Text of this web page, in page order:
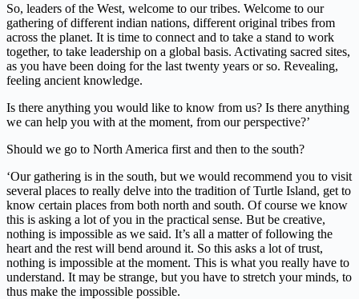
So, leaders of the West, welcome to our tribes. Welcome to our
gathering of different indian nations, different original tribes from
across the planet. It is time to connect and to take a stand to work
together, to take leadership on a global basis. Activating sacred sites,
as you have been doing for the last twenty years or so. Revealing,
feeling ancient knowledge.
Is there anything you would like to know from us? Is there anything
we can help you with at the moment, from our perspective?’
Should we go to North America first and then to the south?
‘Our gathering is in the south, but we would recommend you to visit
several places to really delve into the tradition of Turtle Island, get to
know certain places from both north and south. Of course we know
this is asking a lot of you in the practical sense. But be creative,
nothing is impossible as we said. It’s all a matter of following the
heart and the rest will bend around it. So this asks a lot of trust,
nothing is impossible at the moment. This is what you really have to
understand. It may be strange, but you have to stretch your minds, to
thus make the impossible possible.